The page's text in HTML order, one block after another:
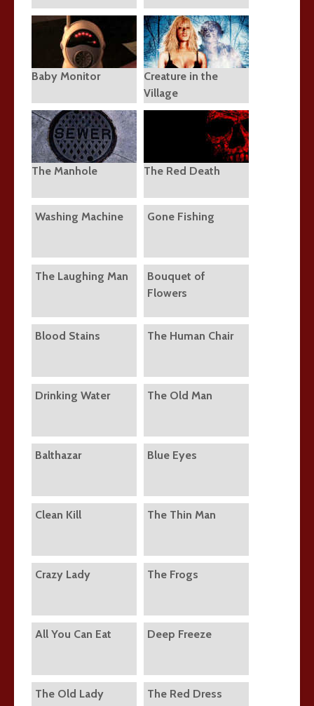
Baby Monitor
Creature in the
Village
The Manhole The Red Death
Washing Machine Gone Fishing
The Laughing Man
Bouquet of
Flowers
Blood Stains The Human Chair
Drinking Water The Old Man
Balthazar Blue Eyes
Clean Kill The Thin Man
Crazy Lady The Frogs
All You Can Eat Deep Freeze
The Old Lady The Red Dress